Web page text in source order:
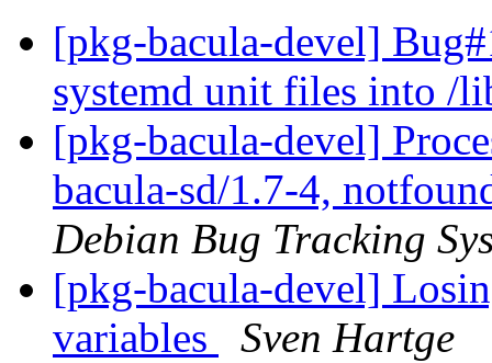
[pkg-bacula-devel]
systemd unit files into /
[pkg-bacula-devel]
bacula-sd/1.7-4,
Debian Bug Tracking
[pkg-bacula-devel]
variables
Sven Hartge